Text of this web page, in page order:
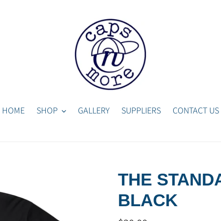
HOME SHOP GALLERY SUPPLIERS CONTACT US
THE
BLACK